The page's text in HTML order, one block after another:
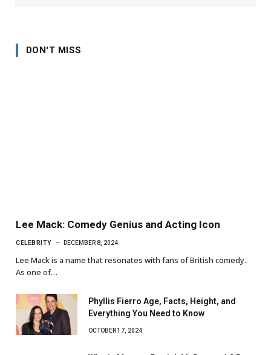
DON'T MISS
Lee Mack: Comedy Genius and Acting Icon
CELEBRITY DECEMBER 8, 2024
Lee Mack is a name that resonates with fans of British comedy.
As one of…
Phyllis Fierro Age, Facts, Height, and
Everything You Need to Know
OCTOBER 17, 2024